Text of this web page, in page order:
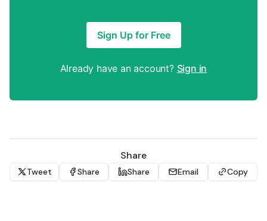
Sign Up for Free
Already have an account? Sign in
Share
Tweet Share Share Email Copy